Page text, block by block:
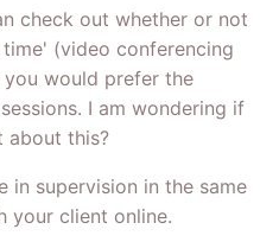
check out whether or not
(video conferencing
would prefer the
I am wondering if
about this?
in supervision in the same
your client online.